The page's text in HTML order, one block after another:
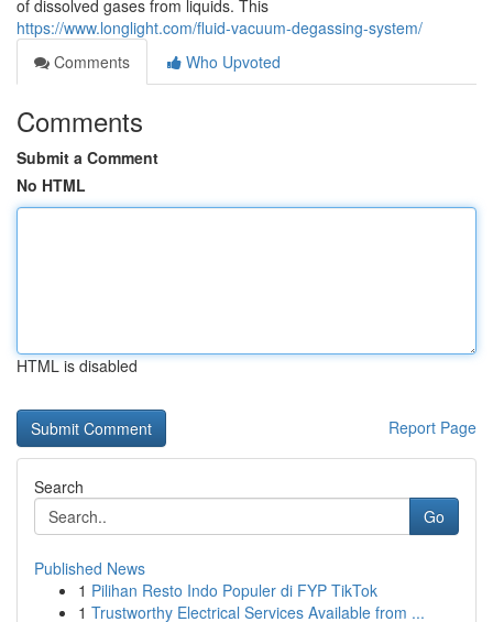
of dissolved gases from liquids. This
https://www.longlight.com/fluid-vacuum-degassing-system/
Comments
Who Upvoted
Comments
Submit a Comment
No HTML
HTML is disabled
Report Page
Search
Go
Published News
1 Pilihan Resto Indo Populer di FYP TikTok
1 Trustworthy Electrical Services Available from ...